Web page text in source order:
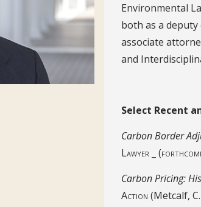
Environmental
both as a
associate
and
Select Recent
Carbon Border
Lawyer _
Carbon Pricing:
Action (Metcalf,